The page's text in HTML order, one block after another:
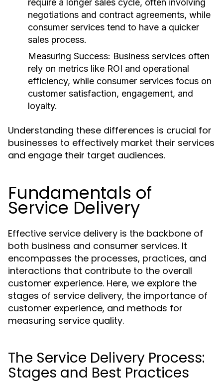
require a longer sales cycle, often involving
negotiations and contract agreements, while
consumer services tend to have a quicker
sales process.
Measuring Success: Business services often
rely on metrics like ROI and operational
efficiency, while consumer services focus on
customer satisfaction, engagement, and
loyalty.
Understanding these differences is crucial for
businesses to effectively market their services
and engage their target audiences.
Fundamentals of
Service Delivery
Effective service delivery is the backbone of
both business and consumer services. It
encompasses the processes, practices, and
interactions that contribute to the overall
customer experience. Here, we explore the
stages of service delivery, the importance of
customer experience, and methods for
measuring service quality.
The Service Delivery Process:
Stages and Best Practices